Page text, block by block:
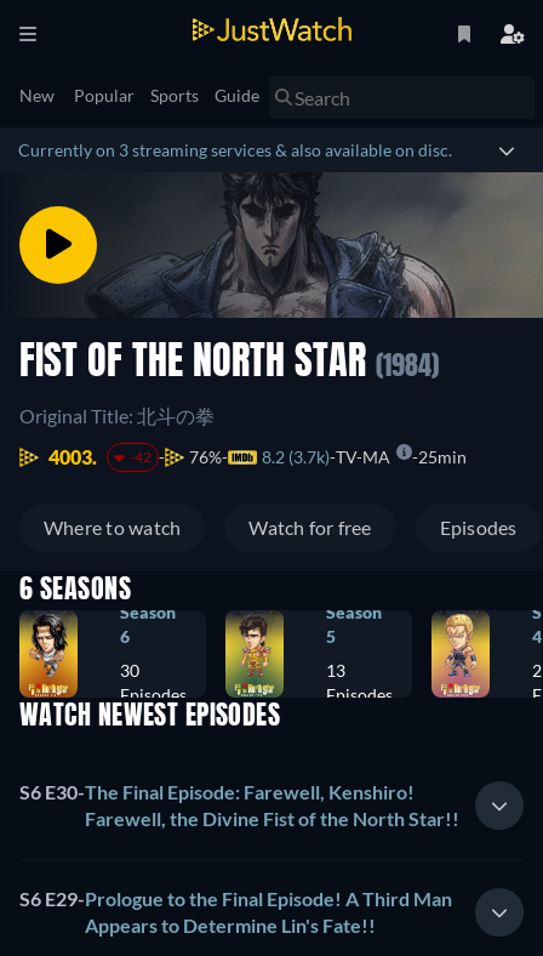
New Popular Sports Guide
Currently on 3 streaming services & also available on disc.
FIST OF THE NORTH STAR (1984)
Original Title: 北斗の拳
4003.
-42 76% 8.2 (3.7k) TV-MA 25min
Where to watch Watch for free Episodes
6 SEASONS
Season
6
30
Episodes
Season
5
13
Episodes
4
WATCH NEWEST EPISODES
S6 E30-The Final Episode: Farewell, Kenshiro!
Farewell, the Divine Fist of the North Star!!
S6 E29-Prologue to the Final Episode! A Third Man
Appears to Determine Lin's Fate!!